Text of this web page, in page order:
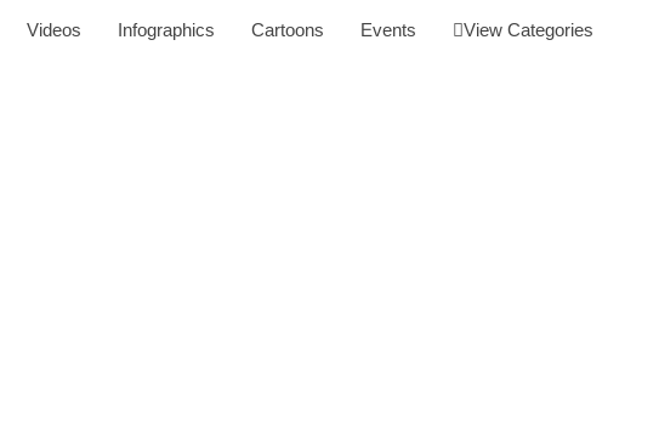
Videos Infographics Cartoons Events View Categories